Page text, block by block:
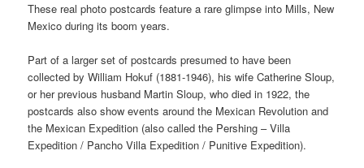
These real photo postcards feature a rare glimpse into Mills, New
Mexico during its boom years.
Part of a larger set of postcards presumed to have been
collected by William Hokuf (1881-1946), his wife Catherine Sloup,
or her previous husband Martin Sloup, who died in 1922, the
postcards also show events around the Mexican Revolution and
the Mexican Expedition (also called the Pershing – Villa
Expedition / Pancho Villa Expedition / Punitive Expedition).